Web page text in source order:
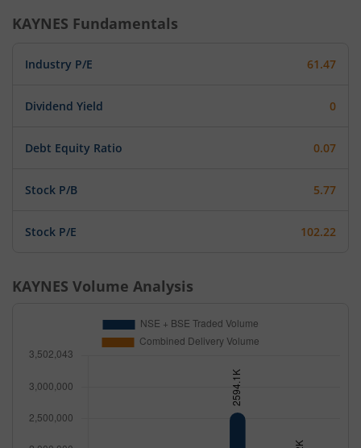
KAYNES Fundamentals
Industry P/E 61.47
Dividend Yield 0
Debt Equity Ratio 0.07
Stock P/B 5.77
Stock P/E 102.22
KAYNES Volume Analysis